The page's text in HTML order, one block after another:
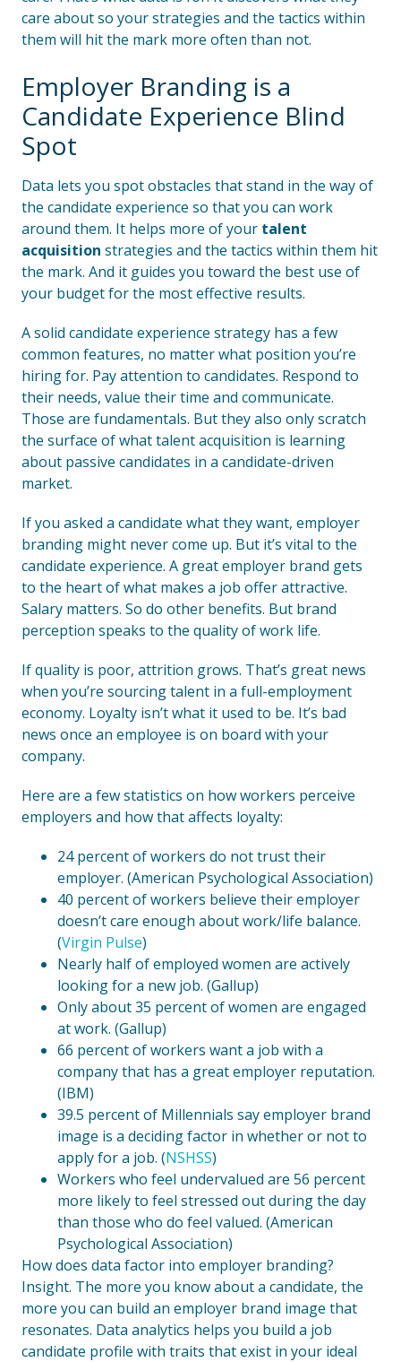
care about so your strategies and the tactics within
them will hit the mark more often than not.
Employer Branding is a
Candidate Experience Blind
Spot
Data lets you spot obstacles that stand in the way of
the candidate experience so that you can work
around them. It helps more of your talent
acquisition strategies and the tactics within them hit
the mark. And it guides you toward the best use of
your budget for the most effective results.
A solid candidate experience strategy has a few
common features, no matter what position you’re
hiring for. Pay attention to candidates. Respond to
their needs, value their time and communicate.
Those are fundamentals. But they also only scratch
the surface of what talent acquisition is learning
about passive candidates in a candidate-driven
market.
If you asked a candidate what they want, employer
branding might never come up. But it’s vital to the
candidate experience. A great employer brand gets
to the heart of what makes a job offer attractive.
Salary matters. So do other benefits. But brand
perception speaks to the quality of work life.
If quality is poor, attrition grows. That’s great news
when you’re sourcing talent in a full-employment
economy. Loyalty isn’t what it used to be. It’s bad
news once an employee is on board with your
company.
Here are a few statistics on how workers perceive
employers and how that affects loyalty:
24 percent of workers do not trust their
employer. (American Psychological Association)
40 percent of workers believe their employer
doesn’t care enough about work/life balance.
(Virgin Pulse)
Nearly half of employed women are actively
looking for a new job. (Gallup)
Only about 35 percent of women are engaged
at work. (Gallup)
66 percent of workers want a job with a
company that has a great employer reputation.
(IBM)
39.5 percent of Millennials say employer brand
image is a deciding factor in whether or not to
apply for a job. (NSHSS)
Workers who feel undervalued are 56 percent
more likely to feel stressed out during the day
than those who do feel valued. (American
Psychological Association)
How does data factor into employer branding?
Insight. The more you know about a candidate, the
more you can build an employer brand image that
resonates. Data analytics helps you build a job
candidate profile with traits that exist in your ideal